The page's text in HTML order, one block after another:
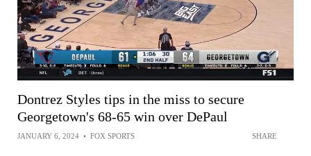
Dontrez Styles tips in the miss to secure
Georgetown's 68-65 win over DePaul
JANUARY 6, 2024 • FOX SPORTS SHARE